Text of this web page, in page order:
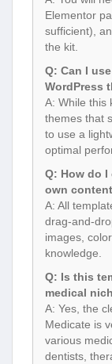
Elementor
sufficient),
the kit.
Q: Can I
WordPress
A: While this
themes that
to use a
optimal
Q: How do
own
A: All
drag-and-
images,
knowledge.
Q: Is this
medical
A: Yes, the
Medicate is
various
dentists,